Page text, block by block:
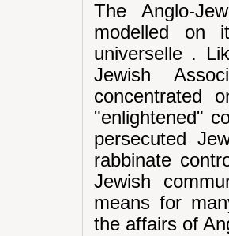
The Anglo-
modelled on
universelle .
Jewish
concentrated
"enlightened"
persecuted
rabbinate
Jewish
means for
the affairs of